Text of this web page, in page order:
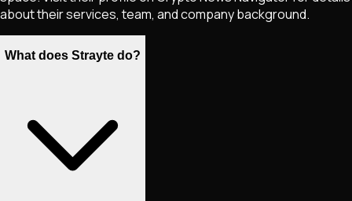
about their services, team, and company background.
What does Strayte do?